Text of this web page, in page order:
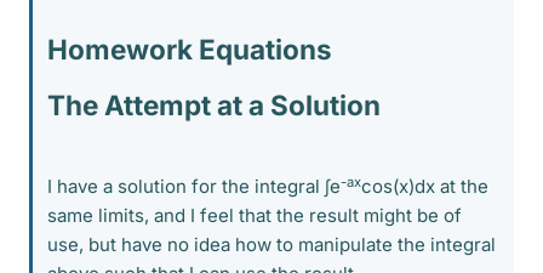
Homework Equations
The Attempt at a Solution
I have a solution for the integral ∫e-axcos(x)dx at the
same limits, and I feel that the result might be of
use, but have no idea how to manipulate the integral